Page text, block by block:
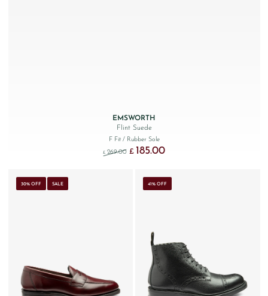
EMSWORTH
Flint Suede
F Fit / Rubber Sole
£ 269.00 Original price was: £269.00.
£ 185.00Current price is: £185.00.
30% OFF SALE 41% OFF